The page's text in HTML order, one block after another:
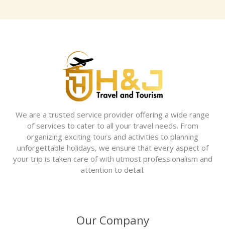
We are a trusted service provider offering a wide range
of services to cater to all your travel needs. From
organizing exciting tours and activities to planning
unforgettable holidays, we ensure that every aspect of
your trip is taken care of with utmost professionalism and
attention to detail.
Our Company